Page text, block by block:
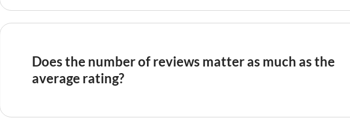
reviews quickly, proactive post-stay review requests, and thorough
hosts offer discounted stays to family or friends to seed initial
platforms' terms of service prohibit incentivized reviews from non-
guests.
Does the number of reviews matter as much as the
average rating?